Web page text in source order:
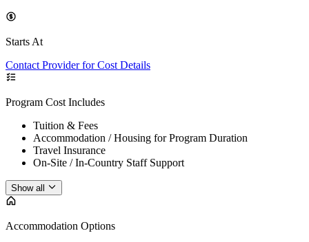
Starts At
Contact Provider for Cost Details
Program Cost Includes
Tuition & Fees
Accommodation / Housing for Program Duration
Travel Insurance
On-Site / In-Country Staff Support
Show all
Accommodation Options